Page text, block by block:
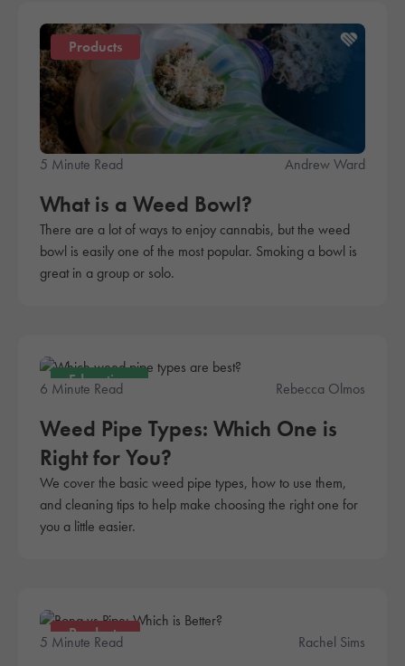
Products
5 Minute Read Andrew Ward
What is a Weed Bowl?
There are a lot of ways to enjoy cannabis, but the weed
bowl is easily one of the most popular. Smoking a bowl is
great in a group or solo.
Education
6 Minute Read Rebecca Olmos
Weed Pipe Types: Which One is
Right for You?
We cover the basic weed pipe types, how to use them,
and cleaning tips to help make choosing the right one for
you a little easier.
Products
5 Minute Read Rachel Sims